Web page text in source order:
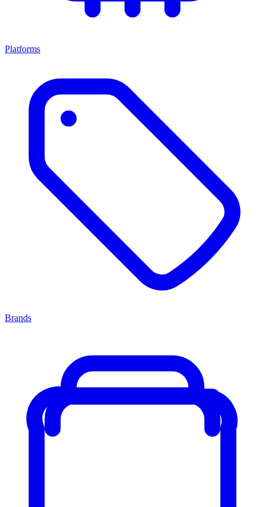
Platforms
Brands